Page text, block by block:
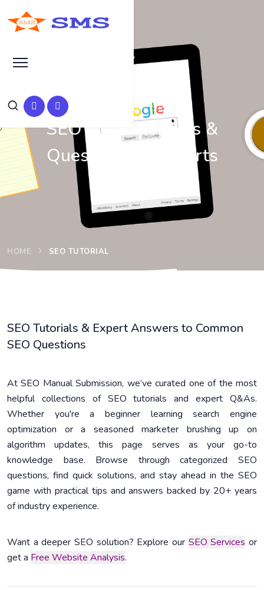
Learn Basic SEO
SEO Tutorials, Tips &
Questions by Experts
HOME SEO TUTORIAL
SEO Tutorials & Expert Answers to Common
SEO Questions
At SEO Manual Submission, we’ve curated one of the most
helpful collections of SEO tutorials and expert Q&As.
Whether you're a beginner learning search engine
optimization or a seasoned marketer brushing up on
algorithm updates, this page serves as your go-to
knowledge base. Browse through categorized SEO
questions, find quick solutions, and stay ahead in the SEO
game with practical tips and answers backed by 20+ years
of industry experience.
Want a deeper SEO solution? Explore our SEO Services or
get a Free Website Analysis.